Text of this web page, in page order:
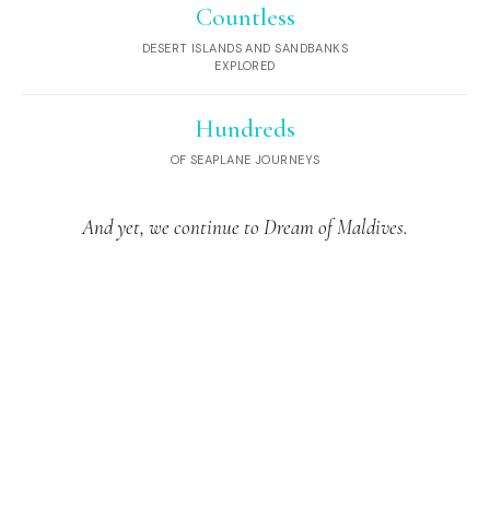
Countless
DESERT ISLANDS AND SANDBANKS
EXPLORED
Hundreds
OF SEAPLANE JOURNEYS
And yet, we continue to Dream of Maldives.